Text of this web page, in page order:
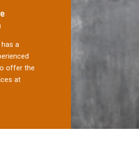
a
offer the
at